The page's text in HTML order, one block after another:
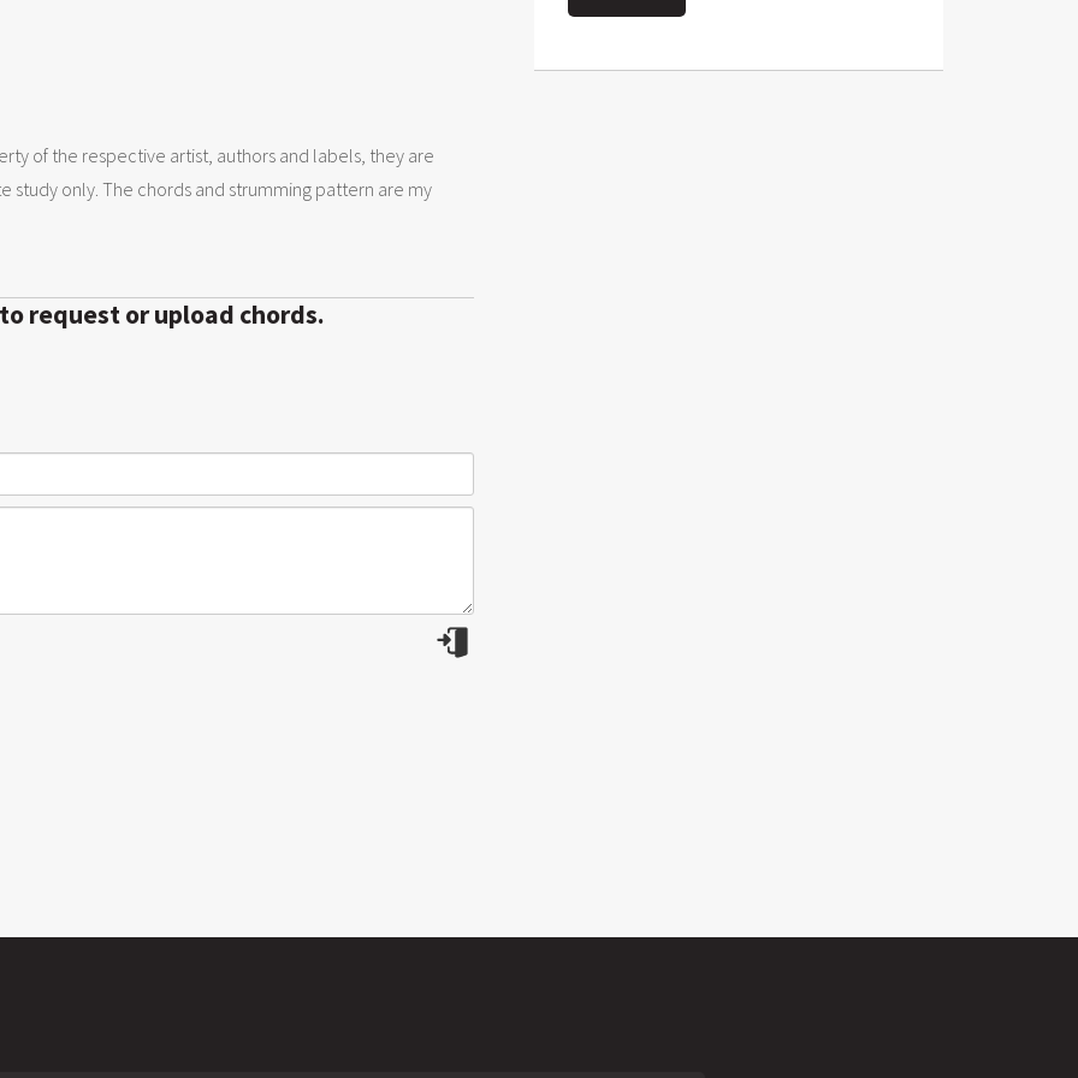
of the respective artist, authors and labels, they are
only. The chords and strumming pattern are my
request or upload chords.